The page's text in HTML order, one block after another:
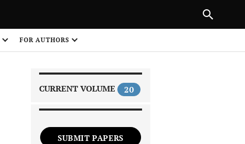
FOR AUTHORS
CURRENT VOLUME 20
SUBMIT PAPERS
NEXT ARTICLE
1